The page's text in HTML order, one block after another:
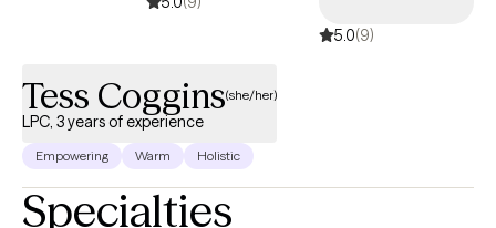
5.0(9)
Tess Coggins(she/her)
LPC, 3 years of experience
Empowering Warm Holistic
Specialties